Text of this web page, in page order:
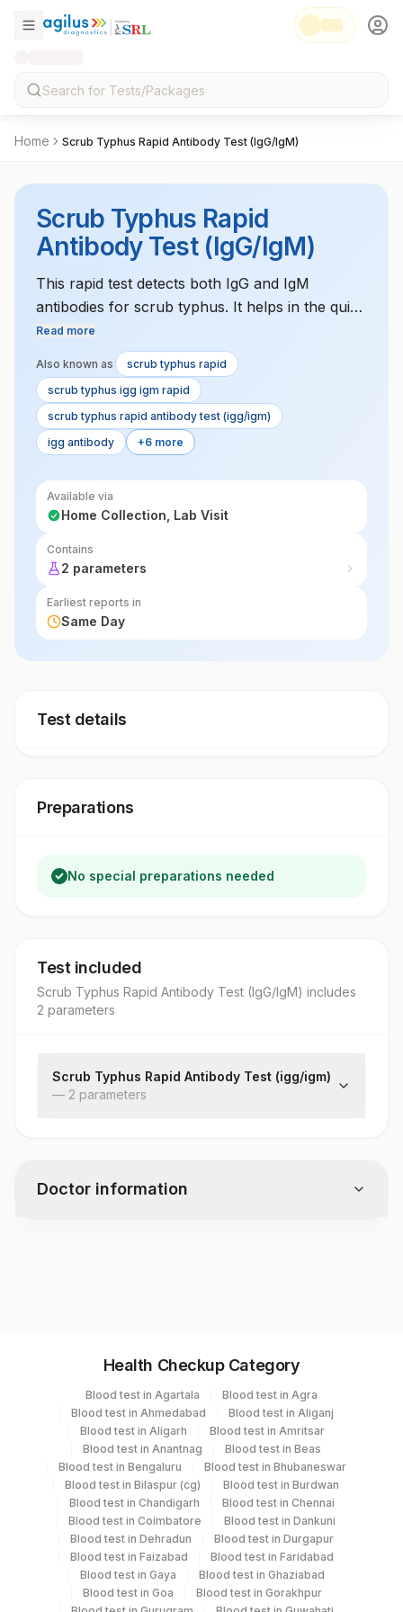
Home Scrub Typhus Rapid Antibody Test (IgG/IgM)
Scrub Typhus Rapid
Antibody Test (IgG/IgM)
This rapid test detects both IgG and IgM
antibodies for scrub typhus. It helps in the quick
diagnosis of scrub typhus, particularly in
endemic areas.
Read more
Also known as
scrub typhus rapid
scrub typhus igg igm rapid
scrub typhus rapid antibody test (igg/igm)
igg antibody
+6 more
Available via
Home Collection, Lab Visit
Contains
2 parameters
Earliest reports in
Same Day
Test details
Preparations
No special preparations needed
Test included
Scrub Typhus Rapid Antibody Test (IgG/IgM) includes
2 parameters
Scrub Typhus Rapid Antibody Test (igg/igm)
— 2 parameters
Doctor information
Serum Yellow Vacutainer 1 ML
Specimen stability information
Serum
Specimen rejection criteria
Health Checkup Category
Blood test in Agartala
Blood test in Agra
Blood test in Ahmedabad
Blood test in Aliganj
Blood test in Aligarh
Blood test in Amritsar
Blood test in Anantnag
Blood test in Beas
Blood test in Bengaluru
Blood test in Bhubaneswar
Blood test in Bilaspur (cg)
Blood test in Burdwan
Blood test in Chandigarh
Blood test in Chennai
Blood test in Coimbatore
Blood test in Dankuni
Blood test in Dehradun
Blood test in Durgapur
Blood test in Faizabad
Blood test in Faridabad
Blood test in Gaya
Blood test in Ghaziabad
Blood test in Goa
Blood test in Gorakhpur